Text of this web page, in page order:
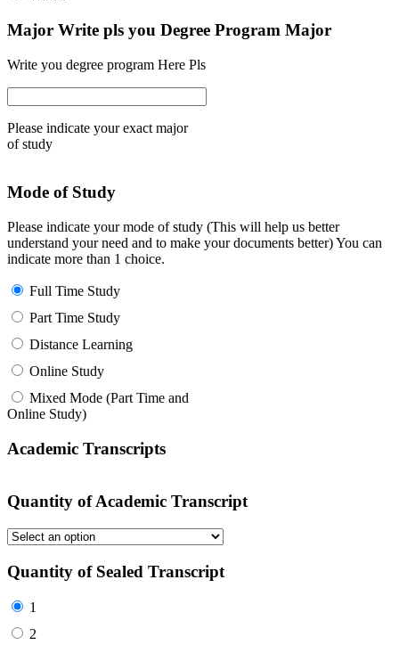
Major Write pls you Degree Program Major
Write you degree program Here Pls
Please indicate your exact major
of study
Mode of Study
Please indicate your mode of study (This will help us better
understand your need and to make your documents better) You can
indicate more than 1 choice.
Full Time Study
Part Time Study
Distance Learning
Online Study
Mixed Mode (Part Time and
Online Study)
Academic Transcripts
Quantity of Academic Transcript
Quantity of Sealed Transcript
1
2